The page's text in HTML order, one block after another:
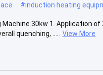
#induction heating
Machine 30kw 1. Application
quenching, .....
View More